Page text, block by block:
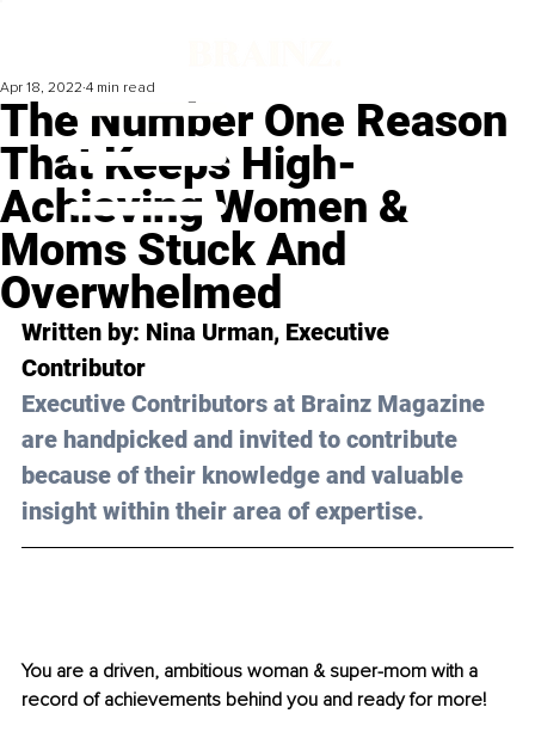
The Number One Reason
That Keeps High-
Achieving Women &
Moms Stuck And
Overwhelmed
Apr 18, 2022 4 min read
Written by: Nina Urman, Executive
Contributor
Executive Contributors at Brainz Magazine
are handpicked and invited to contribute
because of their knowledge and valuable
insight within their area of expertise.
You are a driven, ambitious woman & super-mom with a
record of achievements behind you and ready for more!